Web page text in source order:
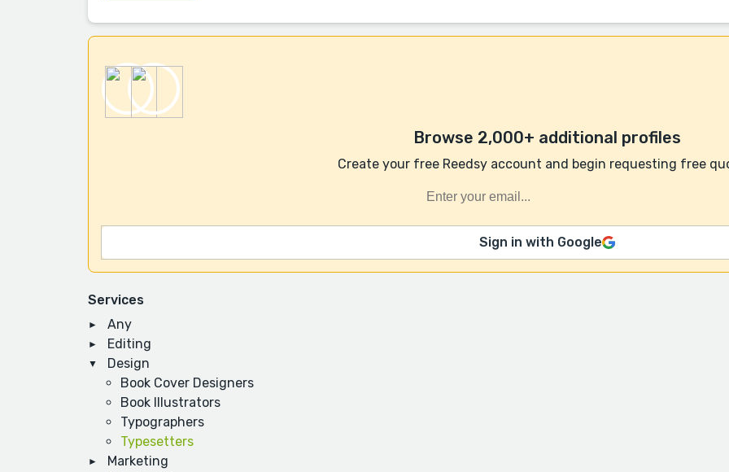
Services
Any
Editing
Design
Book Cover Designers
Book Illustrators
Typographers
Typesetters
Marketing
Browse 2,000+ additional profiles
Create your free Reedsy account and begin requesting free
Sign in with Google